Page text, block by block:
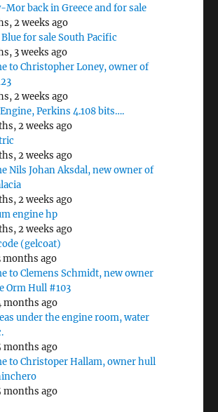
back in Greece and for sale
2 weeks ago
for sale South Pacific
3 weeks ago
to Christopher Loney, owner of
2 weeks ago
Perkins 4.108 bits….
2 weeks ago
2 weeks ago
Nils Johan Aksdal, new owner of
2 weeks ago
engine hp
2 weeks ago
(gelcoat)
months ago
to Clemens Schmidt, new owner
Orm Hull #103
months ago
under the engine room, water
months ago
to Christoper Hallam, owner hull
months ago